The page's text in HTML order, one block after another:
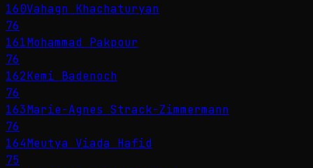
160Vahagn Khachaturyan
76
161Mohammad Pakpour
76
162Kemi Badenoch
76
163Marie-Agnes Strack-Zimmermann
76
164Meutya Viada Hafid
75